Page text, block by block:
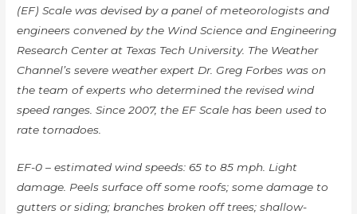
(EF) Scale was devised by a panel of meteorologists and
engineers convened by the Wind Science and Engineering
Research Center at Texas Tech University. The Weather
Channel’s severe weather expert Dr. Greg Forbes was on
the team of experts who determined the revised wind
speed ranges. Since 2007, the EF Scale has been used to
rate tornadoes.
EF-0 – estimated wind speeds: 65 to 85 mph. Light
damage. Peels surface off some roofs; some damage to
gutters or siding; branches broken off trees; shallow-